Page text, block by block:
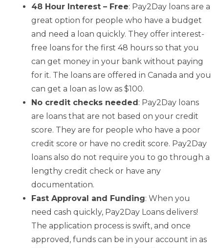
48 Hour Interest – Free: Pay2Day loans are a
great option for people who have a budget
and need a loan quickly. They offer interest-
free loans for the first 48 hours so that you
can get money in your bank without paying
for it. The loans are offered in Canada and you
can get a loan as low as $100.
No credit checks needed : Pay2Day loans
are loans that are not based on your credit
score. They are for people who have a poor
credit score or have no credit score. Pay2Day
loans also do not require you to go through a
lengthy credit check or have any
documentation.
Fast Approval and Funding: When you
need cash quickly, Pay2Day Loans delivers!
The application process is swift, and once
approved, funds can be in your account in as